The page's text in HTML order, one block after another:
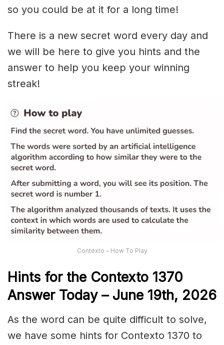
so you could be at it for a long time!
There is a new secret word every day and
we will be here to give you hints and the
answer to help you keep your winning
streak!
Contexto – How To Play
Hints for the Contexto 1370
Answer Today – June 19th, 2026
As the word can be quite difficult to solve,
we have some hints for Contexto 1370 to